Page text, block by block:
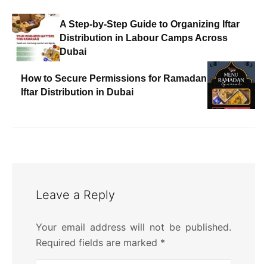
A Step-by-Step Guide to Organizing Iftar
Distribution in Labour Camps Across
Dubai
How to Secure Permissions for Ramadan
Iftar Distribution in Dubai
Leave a Reply
Your email address will not be published.
Required fields are marked *